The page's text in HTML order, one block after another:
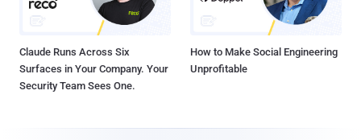
Claude Runs Across Six
Surfaces in Your Company. Your
Security Team Sees One.
How to Make Social Engineering
Unprofitable